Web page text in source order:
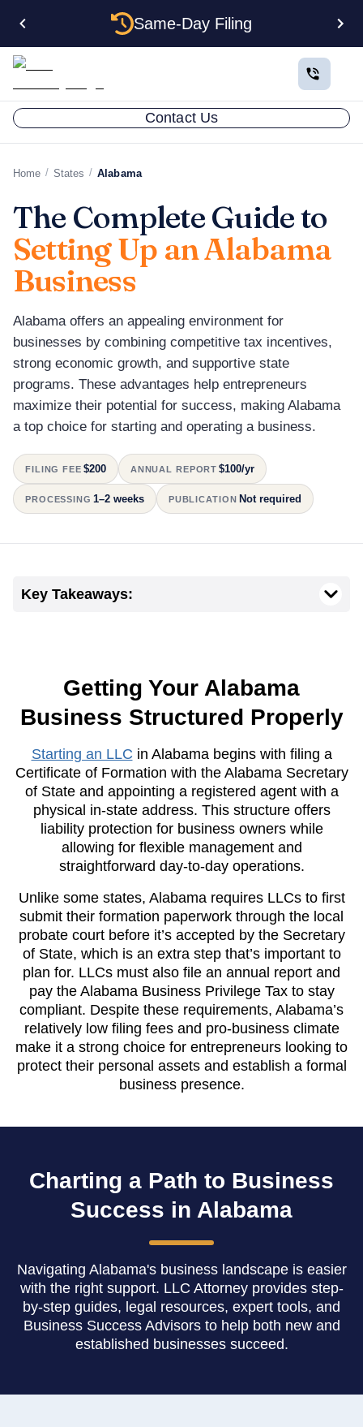
Same-Day Filing
Contact Us
Home / States / Alabama
The Complete Guide to
Setting Up an Alabama
Business
Alabama offers an appealing environment for
businesses by combining competitive tax incentives,
strong economic growth, and supportive state
programs. These advantages help entrepreneurs
maximize their potential for success, making Alabama
a top choice for starting and operating a business.
FILING FEE $200 ANNUAL REPORT $100/yr
PROCESSING 1–2 weeks PUBLICATION Not required
Key Takeaways:
Getting Your Alabama
Business Structured Properly
Starting an LLC in Alabama begins with filing a
Certificate of Formation with the Alabama Secretary
of State and appointing a registered agent with a
physical in-state address. This structure offers
liability protection for business owners while
allowing for flexible management and
straightforward day-to-day operations.
Unlike some states, Alabama requires LLCs to first
submit their formation paperwork through the local
probate court before it’s accepted by the Secretary
of State, which is an extra step that’s important to
plan for. LLCs must also file an annual report and
pay the Alabama Business Privilege Tax to stay
compliant. Despite these requirements, Alabama’s
relatively low filing fees and pro-business climate
make it a strong choice for entrepreneurs looking to
protect their personal assets and establish a formal
business presence.
Charting a Path to Business
Success in Alabama
Navigating Alabama's business landscape is easier
with the right support. LLC Attorney provides step-
by-step guides, legal resources, expert tools, and
Business Success Advisors to help both new and
established businesses succeed.